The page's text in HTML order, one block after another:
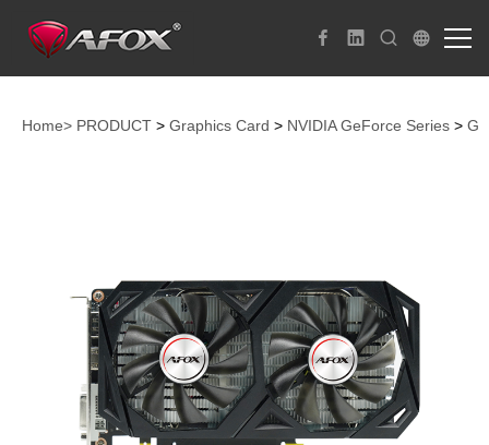
Home> PRODUCT > Graphics Card > NVIDIA GeForce Series >